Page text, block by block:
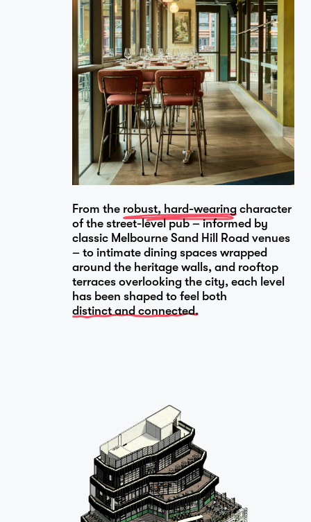
From the robust, hard-wearing character
of the street-level pub – informed by
classic Melbourne Sand Hill Road venues
– to intimate dining spaces wrapped
around the heritage walls, and rooftop
terraces overlooking the city, each level
has been shaped to feel both
distinct and connected.